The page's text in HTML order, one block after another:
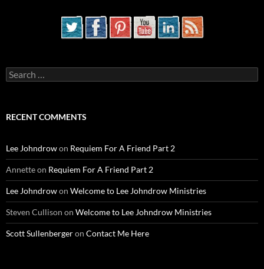
Search
for:
RECENT COMMENTS
Lee Johndrowon Requiem For A Friend Part 2
Annetteon Requiem For A Friend Part 2
Lee Johndrowon Welcome to Lee Johndrow Ministries
Steven Cullison on Welcome to Lee Johndrow Ministries
Scott Sullenbergeron Contact Me Here